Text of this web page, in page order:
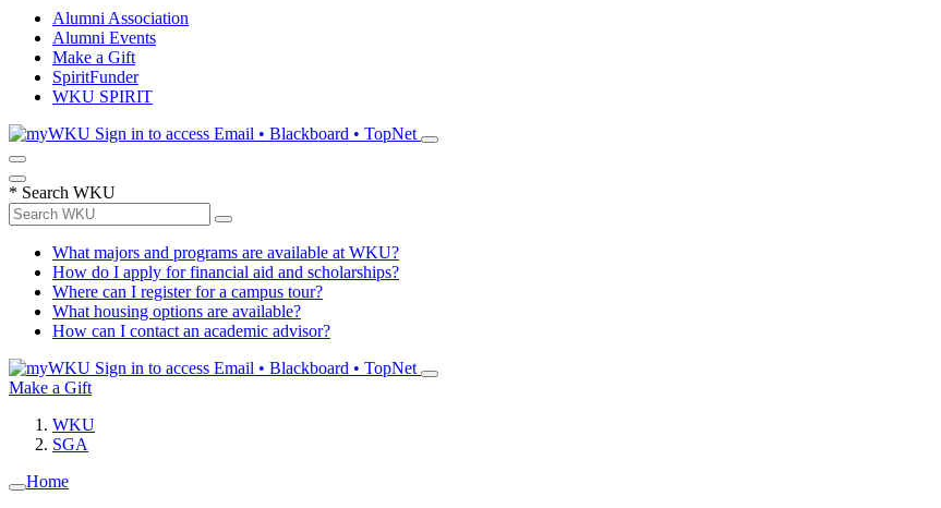
Alumni Association
Alumni Events
Make a Gift
SpiritFunder
WKU SPIRIT
Sign in to access Email • Blackboard • TopNet
* Search WKU
What majors and programs are available at WKU?
How do I apply for financial aid and scholarships?
Where can I register for a campus tour?
What housing options are available?
How can I contact an academic advisor?
Sign in to access Email • Blackboard • TopNet
Make a Gift
WKU
SGA
Home